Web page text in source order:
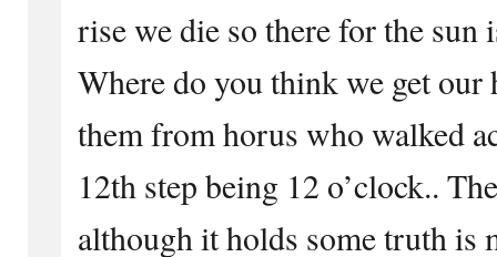
rise we die so there for the
Where do you think we get
them from horus who walked
12th step being 12 o’clock..
although it holds some truth is